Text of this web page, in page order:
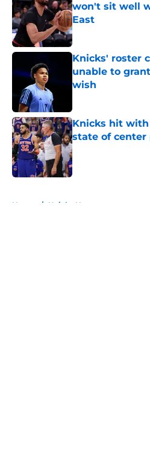
won't sit well
East
Published by on
Knicks' roster
unable to
wish
Knicks hit
state of center
Published by on
Home / Knicks News